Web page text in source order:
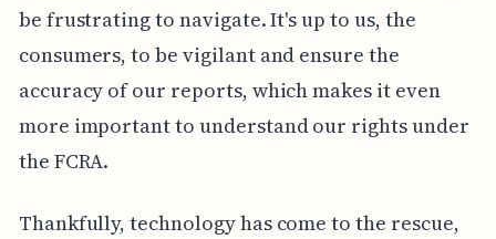
be frustrating to navigate. It's up to us, the
consumers, to be vigilant and ensure the
accuracy of our reports, which makes it even
more important to understand our rights under
the FCRA.
Thankfully, technology has come to the rescue,